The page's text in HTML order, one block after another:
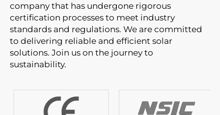
company that has undergone rigorous
certification processes to meet industry
standards and regulations. We are committed
to delivering reliable and efficient solar
solutions. Join us on the journey to
sustainability.